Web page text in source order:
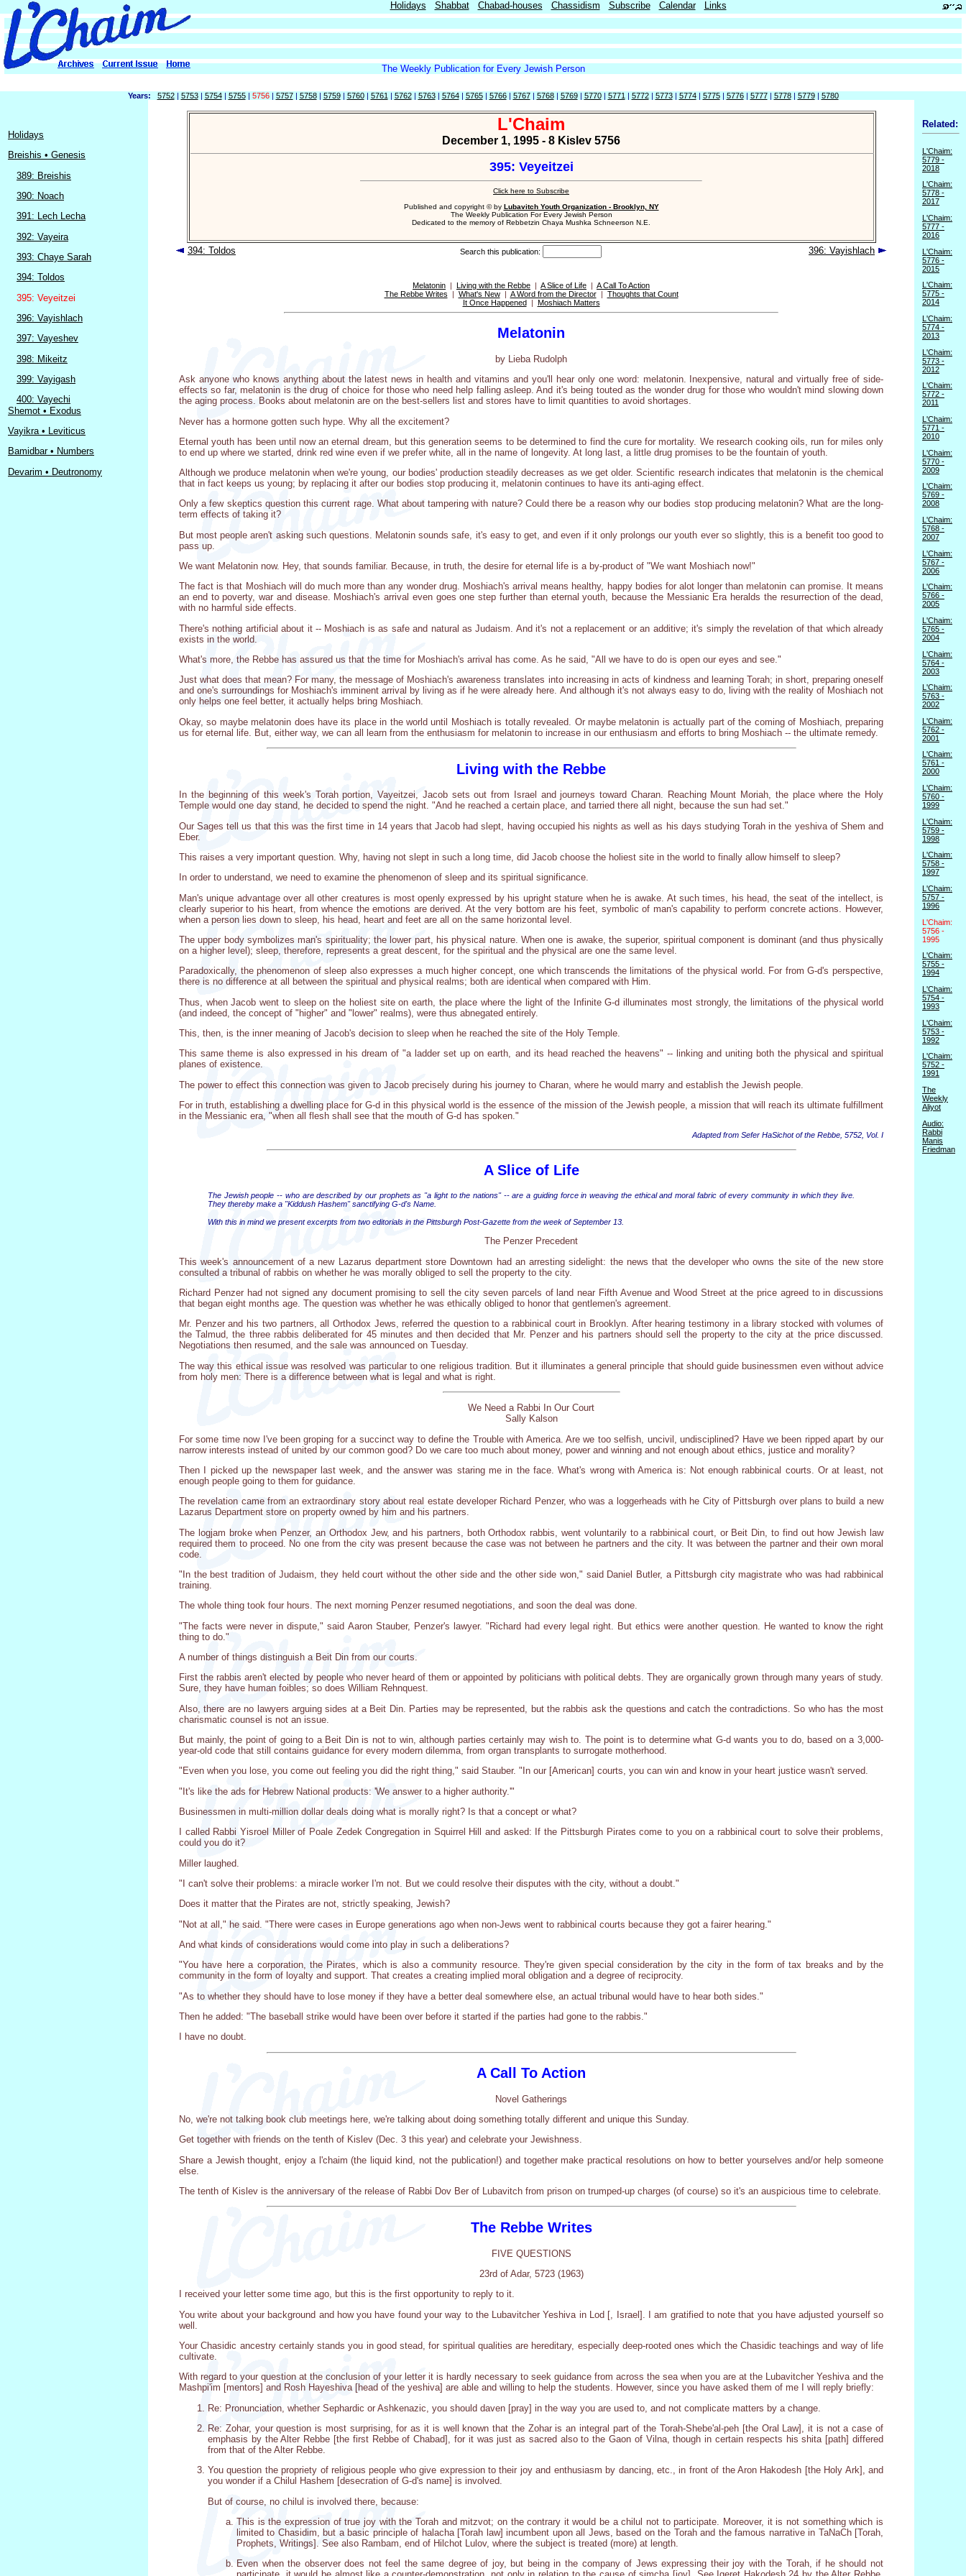
Holidays Shabbat Chabad-houses Chassidism Subscribe Calendar Links
The Weekly Publication for Every Jewish Person
Years: 5752| 5753| 5754| 5755| 5756| 5757| 5758| 5759| 5760| 5761 | 5762| 5763| 5764| 5765| 5766| 5767| 5768| 5769| 5770| 5771 | 5772| 5773| 5774| 5775| 5776| 5777| 5778| 5779| 5780
Holidays
Breishis • Genesis
389: Breishis
390: Noach
391: Lech Lecha
392: Vayeira
393: Chaye Sarah
394: Toldos
395: Veyeitzei
396: Vayishlach
397: Vayeshev
398: Mikeitz
399: Vayigash
400: Vayechi
Shemot • Exodus
Vayikra • Leviticus
Bamidbar • Numbers
Devarim • Deutronomy
L'Chaim
December 1, 1995 - 8 Kislev 5756
395: Veyeitzei
Click here to Subscribe
Published and copyright © by Lubavitch Youth Organization - Brooklyn, NY
The Weekly Publication For Every Jewish Person
Dedicated to the memory of Rebbetzin Chaya Mushka Schneerson N.E.
394: Toldos Search this publication: 396: Vayishlach
Melatonin | Living with the Rebbe | A Slice of Life | A Call To Action
The Rebbe Writes | What's New| A Word from the Director| Thoughts that Count
It Once Happened| Moshiach Matters
Melatonin
by Lieba Rudolph
Ask anyone who knows anything about the latest news in health and vitamins and you'll hear only one word: melatonin. Inexpensive, natural and virtually free of side-
effects so far, melatonin is the drug of choice for those who need help falling asleep. And it's being touted as the wonder drug for those who wouldn't mind slowing down
the aging process. Books about melatonin are on the best-sellers list and stores have to limit quantities to avoid shortages.
Never has a hormone gotten such hype. Why all the excitement?
Eternal youth has been until now an eternal dream, but this generation seems to be determined to find the cure for mortality. We research cooking oils, run for miles only
to end up where we started, drink red wine even if we prefer white, all in the name of longevity. At long last, a little drug promises to be the fountain of youth.
Although we produce melatonin when we're young, our bodies' production steadily decreases as we get older. Scientific research indicates that melatonin is the chemical
that in fact keeps us young; by replacing it after our bodies stop producing it, melatonin continues to have its anti-aging effect.
Only a few skeptics question this current rage. What about tampering with nature? Could there be a reason why our bodies stop producing melatonin? What are the long-
term effects of taking it?
But most people aren't asking such questions. Melatonin sounds safe, it's easy to get, and even if it only prolongs our youth ever so slightly, this is a benefit too good to
pass up.
We want Melatonin now. Hey, that sounds familiar. Because, in truth, the desire for eternal life is a by-product of "We want Moshiach now!"
The fact is that Moshiach will do much more than any wonder drug. Moshiach's arrival means healthy, happy bodies for alot longer than melatonin can promise. It means
an end to poverty, war and disease. Moshiach's arrival even goes one step further than eternal youth, because the Messianic Era heralds the resurrection of the dead,
with no harmful side effects.
There's nothing artificial about it -- Moshiach is as safe and natural as Judaism. And it's not a replacement or an additive; it's simply the revelation of that which already
exists in the world.
What's more, the Rebbe has assured us that the time for Moshiach's arrival has come. As he said, "All we have to do is open our eyes and see."
Just what does that mean? For many, the message of Moshiach's awareness translates into increasing in acts of kindness and learning Torah; in short, preparing oneself
and one's surroundings for Moshiach's imminent arrival by living as if he were already here. And although it's not always easy to do, living with the reality of Moshiach not
only helps one feel better, it actually helps bring Moshiach.
Okay, so maybe melatonin does have its place in the world until Moshiach is totally revealed. Or maybe melatonin is actually part of the coming of Moshiach, preparing
us for eternal life. But, either way, we can all learn from the enthusiasm for melatonin to increase in our enthusiasm and efforts to bring Moshiach -- the ultimate remedy.
Living with the Rebbe
In the beginning of this week's Torah portion, Vayeitzei, Jacob sets out from Israel and journeys toward Charan. Reaching Mount Moriah, the place where the Holy
Temple would one day stand, he decided to spend the night. "And he reached a certain place, and tarried there all night, because the sun had set."
Our Sages tell us that this was the first time in 14 years that Jacob had slept, having occupied his nights as well as his days studying Torah in the yeshiva of Shem and
Eber.
This raises a very important question. Why, having not slept in such a long time, did Jacob choose the holiest site in the world to finally allow himself to sleep?
In order to understand, we need to examine the phenomenon of sleep and its spiritual significance.
Man's unique advantage over all other creatures is most openly expressed by his upright stature when he is awake. At such times, his head, the seat of the intellect, is
clearly superior to his heart, from whence the emotions are derived. At the very bottom are his feet, symbolic of man's capability to perform concrete actions. However,
when a person lies down to sleep, his head, heart and feet are all on the same horizontal level.
The upper body symbolizes man's spirituality; the lower part, his physical nature. When one is awake, the superior, spiritual component is dominant (and thus physically
on a higher level); sleep, therefore, represents a great descent, for the spiritual and the physical are one the same level.
Paradoxically, the phenomenon of sleep also expresses a much higher concept, one which transcends the limitations of the physical world. For from G-d's perspective,
there is no difference at all between the spiritual and physical realms; both are identical when compared with Him.
Thus, when Jacob went to sleep on the holiest site on earth, the place where the light of the Infinite G-d illuminates most strongly, the limitations of the physical world
(and indeed, the concept of "higher" and "lower" realms), were thus abnegated entirely.
This, then, is the inner meaning of Jacob's decision to sleep when he reached the site of the Holy Temple.
This same theme is also expressed in his dream of "a ladder set up on earth, and its head reached the heavens" -- linking and uniting both the physical and spiritual
planes of existence.
The power to effect this connection was given to Jacob precisely during his journey to Charan, where he would marry and establish the Jewish people.
For in truth, establishing a dwelling place for G-d in this physical world is the essence of the mission of the Jewish people, a mission that will reach its ultimate fulfillment
in the Messianic era, "when all flesh shall see that the mouth of G-d has spoken."
Adapted from Sefer HaSichot of the Rebbe, 5752, Vol. I
A Slice of Life
The Jewish people -- who are described by our prophets as "a light to the nations" -- are a guiding force in weaving the ethical and moral fabric of every community in which they live.
They thereby make a "Kiddush Hashem" sanctifying G-d's Name.
With this in mind we present excerpts from two editorials in the Pittsburgh Post-Gazette from the week of September 13.
The Penzer Precedent
This week's announcement of a new Lazarus department store Downtown had an arresting sidelight: the news that the developer who owns the site of the new store
consulted a tribunal of rabbis on whether he was morally obliged to sell the property to the city.
Richard Penzer had not signed any document promising to sell the city seven parcels of land near Fifth Avenue and Wood Street at the price agreed to in discussions
that began eight months age. The question was whether he was ethically obliged to honor that gentlemen's agreement.
Mr. Penzer and his two partners, all Orthodox Jews, referred the question to a rabbinical court in Brooklyn. After hearing testimony in a library stocked with volumes of
the Talmud, the three rabbis deliberated for 45 minutes and then decided that Mr. Penzer and his partners should sell the property to the city at the price discussed.
Negotiations then resumed, and the sale was announced on Tuesday.
The way this ethical issue was resolved was particular to one religious tradition. But it illuminates a general principle that should guide businessmen even without advice
from holy men: There is a difference between what is legal and what is right.
We Need a Rabbi In Our Court
Sally Kalson
For some time now I've been groping for a succinct way to define the Trouble with America. Are we too selfish, uncivil, undisciplined? Have we been ripped apart by our
narrow interests instead of united by our common good? Do we care too much about money, power and winning and not enough about ethics, justice and morality?
Then I picked up the newspaper last week, and the answer was staring me in the face. What's wrong with America is: Not enough rabbinical courts. Or at least, not
enough people going to them for guidance.
The revelation came from an extraordinary story about real estate developer Richard Penzer, who was a loggerheads with he City of Pittsburgh over plans to build a new
Lazarus Department store on property owned by him and his partners.
The logjam broke when Penzer, an Orthodox Jew, and his partners, both Orthodox rabbis, went voluntarily to a rabbinical court, or Beit Din, to find out how Jewish law
required them to proceed. No one from the city was present because the case was not between he partners and the city. It was between the partner and their own moral
code.
"In the best tradition of Judaism, they held court without the other side and the other side won," said Daniel Butler, a Pittsburgh city magistrate who was had rabbinical
training.
The whole thing took four hours. The next morning Penzer resumed negotiations, and soon the deal was done.
"The facts were never in dispute," said Aaron Stauber, Penzer's lawyer. "Richard had every legal right. But ethics were another question. He wanted to know the right
thing to do."
A number of things distinguish a Beit Din from our courts.
First the rabbis aren't elected by people who never heard of them or appointed by politicians with political debts. They are organically grown through many years of study.
Sure, they have human foibles; so does William Rehnquest.
Also, there are no lawyers arguing sides at a Beit Din. Parties may be represented, but the rabbis ask the questions and catch the contradictions. So who has the most
charismatic counsel is not an issue.
But mainly, the point of going to a Beit Din is not to win, although parties certainly may wish to. The point is to determine what G-d wants you to do, based on a 3,000-
year-old code that still contains guidance for every modern dilemma, from organ transplants to surrogate motherhood.
"Even when you lose, you come out feeling you did the right thing," said Stauber. "In our [American] courts, you can win and know in your heart justice wasn't served.
"It's like the ads for Hebrew National products: 'We answer to a higher authority.'"
Businessmen in multi-million dollar deals doing what is morally right? Is that a concept or what?
I called Rabbi Yisroel Miller of Poale Zedek Congregation in Squirrel Hill and asked: If the Pittsburgh Pirates come to you on a rabbinical court to solve their problems,
could you do it?
Miller laughed.
"I can't solve their problems: a miracle worker I'm not. But we could resolve their disputes with the city, without a doubt."
Does it matter that the Pirates are not, strictly speaking, Jewish?
"Not at all," he said. "There were cases in Europe generations ago when non-Jews went to rabbinical courts because they got a fairer hearing."
And what kinds of considerations would come into play in such a deliberations?
"You have here a corporation, the Pirates, which is also a community resource. They're given special consideration by the city in the form of tax breaks and by the
community in the form of loyalty and support. That creates a creating implied moral obligation and a degree of reciprocity.
"As to whether they should have to lose money if they have a better deal somewhere else, an actual tribunal would have to hear both sides."
Then he added: "The baseball strike would have been over before it started if the parties had gone to the rabbis."
I have no doubt.
A Call To Action
Novel Gatherings
No, we're not talking book club meetings here, we're talking about doing something totally different and unique this Sunday.
Get together with friends on the tenth of Kislev (Dec. 3 this year) and celebrate your Jewishness.
Share a Jewish thought, enjoy a l'chaim (the liquid kind, not the publication!) and together make practical resolutions on how to better yourselves and/or help someone
else.
The tenth of Kislev is the anniversary of the release of Rabbi Dov Ber of Lubavitch from prison on trumped-up charges (of course) so it's an auspicious time to celebrate.
The Rebbe Writes
FIVE QUESTIONS
23rd of Adar, 5723 (1963)
I received your letter some time ago, but this is the first opportunity to reply to it.
You write about your background and how you have found your way to the Lubavitcher Yeshiva in Lod [, Israel]. I am gratified to note that you have adjusted yourself so
well.
Your Chasidic ancestry certainly stands you in good stead, for spiritual qualities are hereditary, especially deep-rooted ones which the Chasidic teachings and way of life
cultivate.
With regard to your question at the conclusion of your letter it is hardly necessary to seek guidance from across the sea when you are at the Lubavitcher Yeshiva and the
Mashpi'im [mentors] and Rosh Hayeshiva [head of the yeshiva] are able and willing to help the students. However, since you have asked them of me I will reply briefly:
Re: Pronunciation, whether Sephardic or Ashkenazic, you should daven [pray] in the way you are used to, and not complicate matters by a change.
Re: Zohar, your question is most surprising, for as it is well known that the Zohar is an integral part of the Torah-Shebe'al-peh [the Oral Law], it is not a case of
emphasis by the Alter Rebbe [the first Rebbe of Chabad], for it was just as sacred also to the Gaon of Vilna, though in certain respects his shita [path] differed
from that of the Alter Rebbe.
You question the propriety of religious people who give expression to their joy and enthusiasm by dancing, etc., in front of the Aron Hakodesh [the Holy Ark], and
you wonder if a Chilul Hashem [desecration of G-d's name] is involved.
But of course, no chilul is involved there, because:
This is the expression of true joy with the Torah and mitzvot; on the contrary it would be a chilul not to participate. Moreover, it is not something which is
limited to Chasidim, but a basic principle of halacha [Torah law] incumbent upon all Jews, based on the Torah and the famous narrative in TaNaCh [Torah,
Prophets, Writings]. See also Rambam, end of Hilchot Lulov, where the subject is treated (more) at length.
Even when the observer does not feel the same degree of joy, but being in the company of Jews expressing their joy with the Torah, if he should not
Related:
L'Chaim:
5779 -
2018
L'Chaim:
5778 -
2017
L'Chaim:
5777 -
2016
L'Chaim:
5776 -
2015
L'Chaim:
5775 -
2014
L'Chaim:
5774 -
2013
L'Chaim:
5773 -
2012
L'Chaim:
5772 -
2011
L'Chaim:
5771 -
2010
L'Chaim:
5770 -
2009
L'Chaim:
5769 -
2008
L'Chaim:
5768 -
2007
L'Chaim:
5767 -
2006
L'Chaim:
5766 -
2005
L'Chaim:
5765 -
2004
L'Chaim:
5764 -
2003
L'Chaim:
5763 -
2002
L'Chaim:
5762 -
2001
L'Chaim:
5761 -
2000
L'Chaim:
5760 -
1999
L'Chaim:
5759 -
1998
L'Chaim:
5758 -
1997
L'Chaim:
5757 -
1996
L'Chaim:
5756 -
1995
L'Chaim:
5755 -
1994
L'Chaim:
5754 -
1993
L'Chaim:
5753 -
1992
L'Chaim:
5752 -
1991
The
Weekly
Aliyot
Audio:
Rabbi
Manis
Friedman